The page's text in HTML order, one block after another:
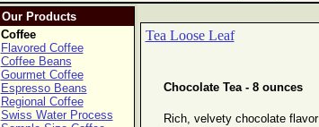
Our Products
Coffee
Flavored Coffee
Coffee Beans
Gourmet Coffee
Espresso Beans
Regional Coffee
Swiss Water Process
Tea Loose Leaf
Chocolate Tea - 8 ounces
Rich, velvety chocolate flavor